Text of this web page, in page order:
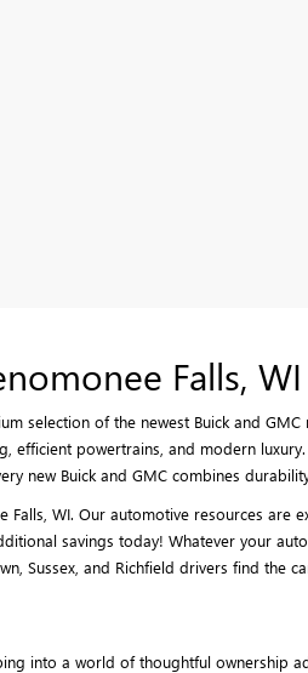
Falls, WI
selection of the newest Buick and
powertrains, and modern
new Buick and GMC combines
WI. Our automotive resources
savings today! Whatever your
Sussex, and Richfield drivers find the
into a world of thoughtful ownership